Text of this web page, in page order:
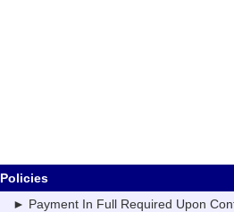
Policies
► Payment In Full Required Upon